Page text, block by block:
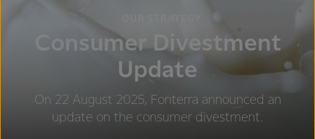
Consumer Divestment
Update
On 22 August 2025, Fonterra announced an
update on the consumer divestment.